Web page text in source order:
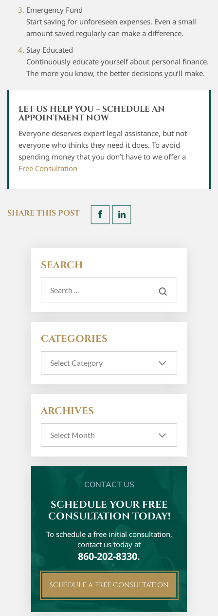
Emergency Fund
Start saving for unforeseen expenses. Even a small
amount saved regularly can make a difference.
Stay Educated
Continuously educate yourself about personal finance.
The more you know, the better decisions you’ll make.
LET US HELP YOU – SCHEDULE AN
APPOINTMENT NOW
Everyone deserves expert legal assistance, but not
everyone who thinks they need it does. To avoid
spending money that you don’t have to we offer a
Free Consultation
SHARE THIS POST
SEARCH
CATEGORIES
ARCHIVES
CONTACT US
SCHEDULE YOUR FREE
CONSULTATION TODAY!
To schedule a free initial consultation,
contact us today at
860-202-8330.
SCHEDULE A FREE CONSULTATION